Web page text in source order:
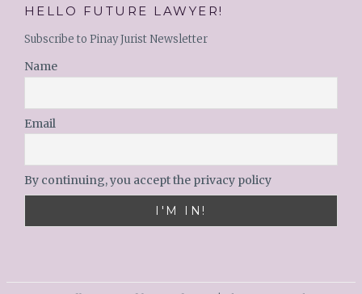
HELLO FUTURE LAWYER!
Subscribe to Pinay Jurist Newsletter
Name
Email
By continuing, you accept the privacy policy